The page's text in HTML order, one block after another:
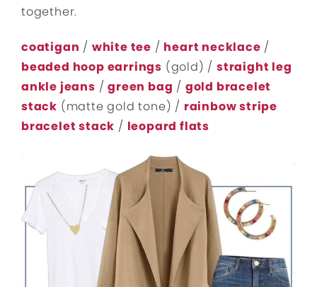
together.
coatigan / white tee / heart necklace /
beaded hoop earrings (gold) / straight leg
ankle jeans /green bag / gold bracelet
stack (matte gold tone) / rainbow stripe
bracelet stack / leopard flats